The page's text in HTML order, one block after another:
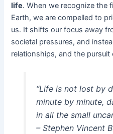
life. When we recognize the
Earth, we are compelled to
us. It shifts our focus away
societal pressures, and
relationships, and the
“Life is not lost by
minute by minute,
in all the small
– Stephen Vincent